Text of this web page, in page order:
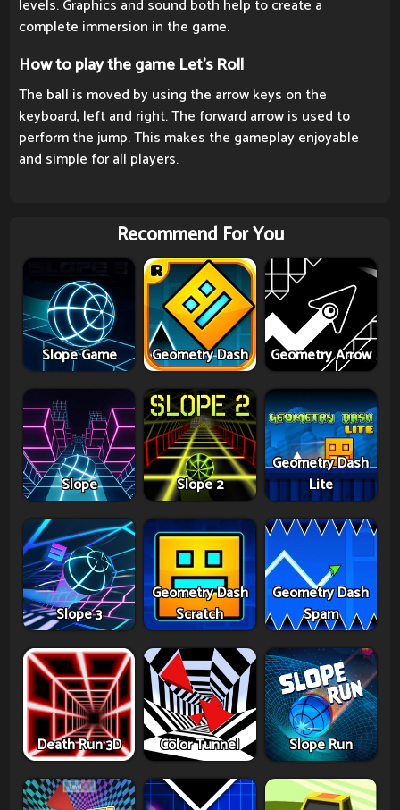
levels. Graphics and sound both help to create a
complete immersion in the game.
How to play the game Let's Roll
The ball is moved by using the arrow keys on the
keyboard, left and right. The forward arrow is used to
perform the jump. This makes the gameplay enjoyable
and simple for all players.
Recommend For You
Slope Game Geometry Dash Geometry Arrow
Slope Slope 2
Geometry Dash
Lite
Slope 3
Geometry Dash
Scratch
Geometry Dash
Spam
Death Run 3D Color Tunnel Slope Run